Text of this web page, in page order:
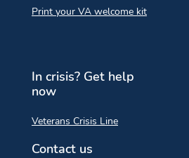
Print your VA welcome kit
In crisis? Get help
now
Veterans Crisis Line
Contact us